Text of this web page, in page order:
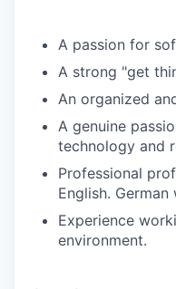
A passion for
A strong "get
An organized
A genuine
technology and
Professional
English.
Experience
environment.